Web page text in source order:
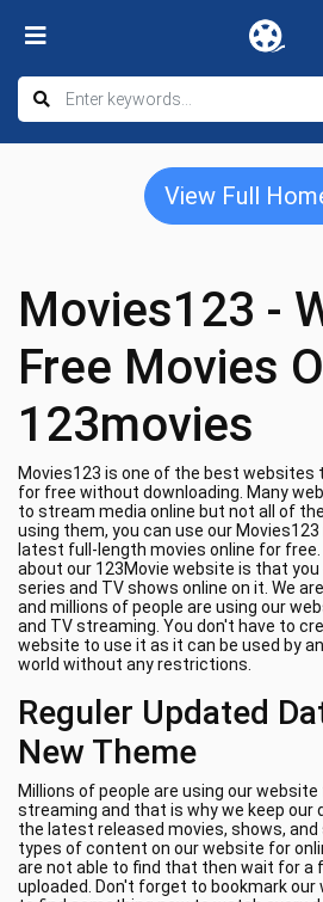
View Full
Movies123 -
Free Movies
123movies
Movies123 is one of the best websites
for free without downloading. Many
to stream media online but not all of
using them, you can use our
latest full-length movies online for
about our 123Movie website is that
series and TV shows online on it. We
and millions of people are using our
and TV streaming. You don't have to
website to use it as it can be used by
world without any restrictions.
Reguler Updated
New Theme
Millions of people are using our
streaming and that is why we keep our
the latest released movies, shows, and
types of content on our website for
are not able to find that then wait for a
uploaded. Don't forget to bookmark